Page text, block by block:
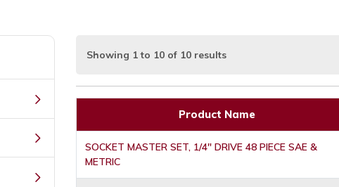
Showing 1to 10of 10results
Product Name
SOCKET MASTER SET, 1/4" DRIVE 48 PIECE SAE &
METRIC